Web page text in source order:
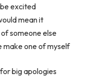
be excited
mean it
someone else
make one of myself
big apologies